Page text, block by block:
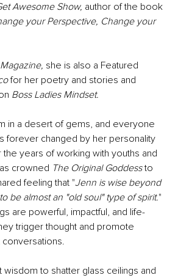
Awesome Show, author of the book
your Perspective, Change your
she is also a Featured
for her poetry and stories and
Boss Ladies Mindset.
in a desert of gems, and everyone
forever changed by her personality
years of working with youths and
crowned The Original Goddess to
feeling that "Jenn is wise beyond
be almost an "old soul" type of spirit."
are powerful, impactful, and life-
trigger thought and promote
conversations.
wisdom to shatter glass ceilings and